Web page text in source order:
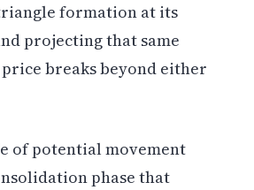
formation at its
projecting that same
breaks beyond either
of potential movement
phase that